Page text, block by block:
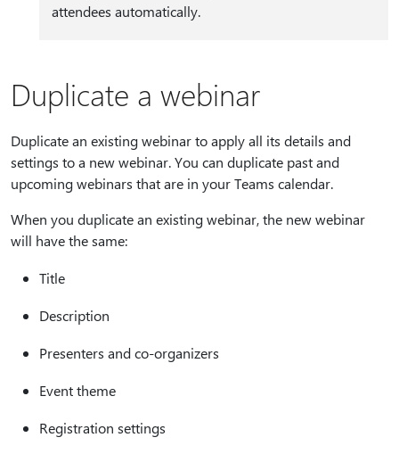
attendees automatically.
Duplicate a webinar
Duplicate an existing webinar to apply all its details and
settings to a new webinar. You can duplicate past and
upcoming webinars that are in your Teams calendar.
When you duplicate an existing webinar, the new webinar
will have the same:
Title
Description
Presenters and co-organizers
Event theme
Registration settings